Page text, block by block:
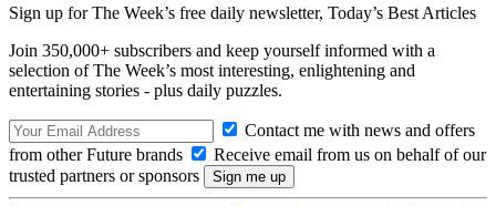
Sign up for The Week’s free daily newsletter, Today’s Best Articles
Join 350,000+ subscribers and keep yourself informed with a
selection of The Week’s most interesting, enlightening and
entertaining stories - plus daily puzzles.
Contact me with news and offers
from other Future brands
Receive email from us on behalf of our
trusted partners or sponsors